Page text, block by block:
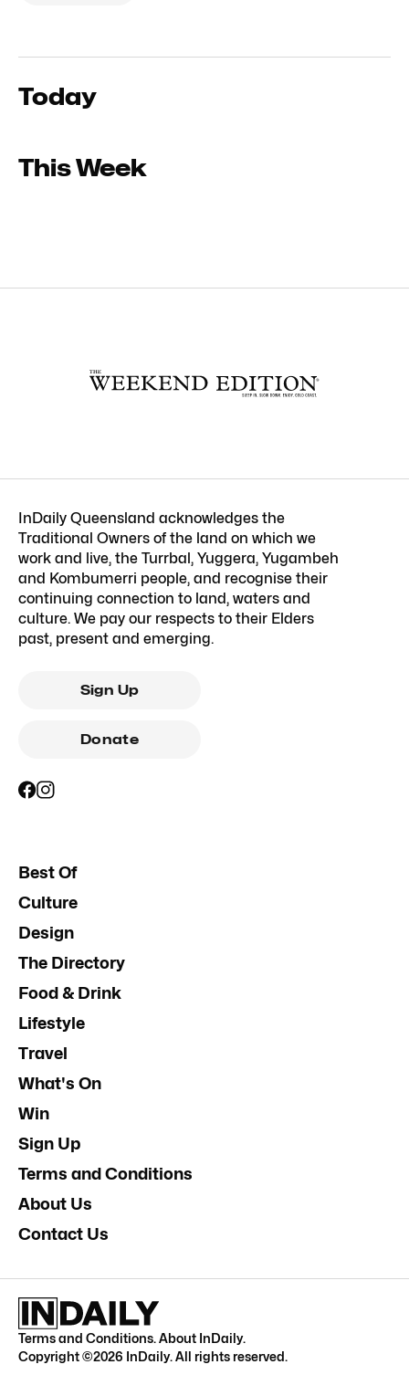
Today
This Week
InDaily Queensland acknowledges the
Traditional Owners of the land on which we
work and live, the Turrbal, Yuggera, Yugambeh
and Kombumerri people, and recognise their
continuing connection to land, waters and
culture. We pay our respects to their Elders
past, present and emerging.
Sign Up
Donate
Best Of
Culture
Design
The Directory
Food & Drink
Lifestyle
Travel
What's On
Win
Sign Up
Terms and Conditions
About Us
Contact Us
Terms and Conditions.About InDaily.
Copyright ©2026 InDaily. All rights reserved.